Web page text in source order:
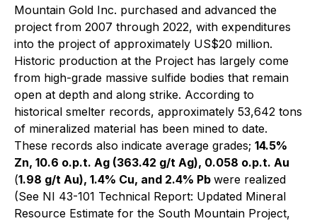
Mountain Gold Inc. purchased and advanced the
project from 2007 through 2022, with expenditures
into the project of approximately US$20 million.
Historic production at the Project has largely come
from high-grade massive sulfide bodies that remain
open at depth and along strike. According to
historical smelter records, approximately 53,642 tons
of mineralized material has been mined to date.
These records also indicate average grades; 14.5%
Zn, 10.6 o.p.t. Ag (363.42 g/t Ag), 0.058 o.p.t. Au
(1.98 g/t Au), 1.4% Cu, and 2.4% Pb were realized
(See NI 43-101 Technical Report: Updated Mineral
Resource Estimate for the South Mountain Project,